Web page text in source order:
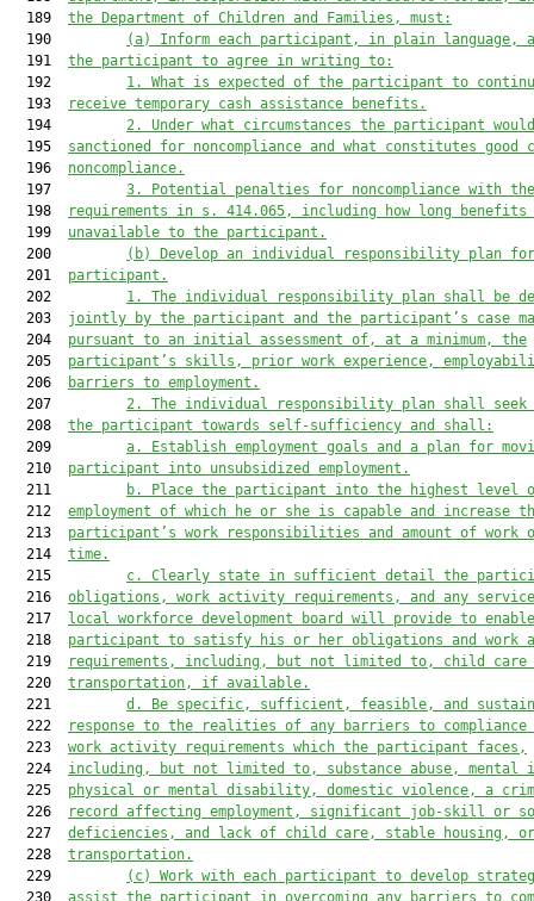
  189
the Department of Children and Families, must:
  190
(a)
Inform each participant, in plain language,
  191
the participant to agree in writing to:
  192
1.
What is expected of the participant to
  193
receive temporary cash assistance benefits.
  194
2.
Under what circumstances the participant
  195
sanctioned for noncompliance and what constitutes good
  196
noncompliance.
  197
3.
Potential penalties for noncompliance with
  198
requirements in s. 414.065, including how long benefits
  199
unavailable to the participant.
  200
(b)
Develop an individual responsibility plan for
  201
participant.
  202
1.
The individual responsibility plan shall be
  203
jointly by the participant and the participant’s case
  204
pursuant to an initial assessment of, at a minimum, the
  205
participant’s skills, prior work experience,
  206
barriers to employment.
  207
2.
The individual responsibility plan shall seek
  208
the participant towards self-sufficiency and shall:
  209
a.
Establish employment goals and a plan for
  210
participant into unsubsidized employment.
  211
b.
Place the participant into the highest level
  212
employment of which he or she is capable and increase
  213
participant’s work responsibilities and amount of work
  214
time.
  215
c.
Clearly state in sufficient detail the
  216
obligations, work activity requirements, and any
  217
local workforce development board will provide to
  218
participant to satisfy his or her obligations and work
  219
requirements, including, but not limited to, child care
  220
transportation, if available.
  221
d.
Be specific, sufficient, feasible, and
  222
response to the realities of any barriers to compliance
  223
work activity requirements which the participant faces,
  224
including, but not limited to, substance abuse, mental
  225
physical or mental disability, domestic violence, a
  226
record affecting employment, significant job-skill or
  227
deficiencies, and lack of child care, stable housing, or
  228
transportation.
  229
(c)
Work with each participant to develop
  230
assist the participant in overcoming any barriers to